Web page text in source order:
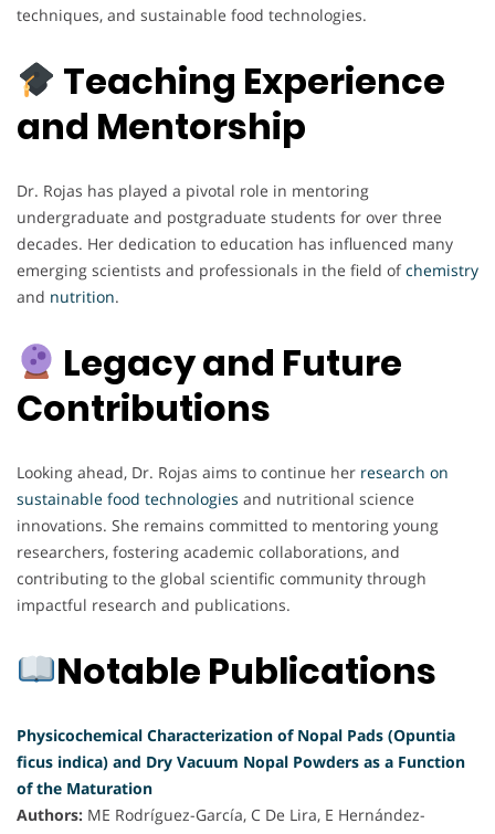
techniques, and sustainable food technologies.
Teaching Experience
and Mentorship
Dr. Rojas has played a pivotal role in mentoring
undergraduate and postgraduate students for over three
decades. Her dedication to education has influenced many
emerging scientists and professionals in the field ofchemistry
and nutrition.
Legacy and Future
Contributions
Looking ahead, Dr. Rojas aims to continue her research on
sustainable food technologies and nutritional science
innovations. She remains committed to mentoring young
researchers, fostering academic collaborations, and
contributing to the global scientific community through
impactful research and publications.
Notable Publications
Physicochemical Characterization of Nopal Pads (Opuntia
ficus indica) and Dry Vacuum Nopal Powders as a Function
of the Maturation
Authors: ME Rodríguez-García, C De Lira, E Hernández-